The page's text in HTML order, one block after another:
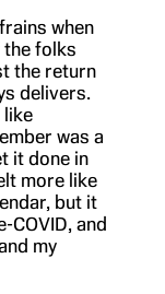
when
the folks
the return
delivers.
like
was a
it done in
more like
but it
COVID, and
my